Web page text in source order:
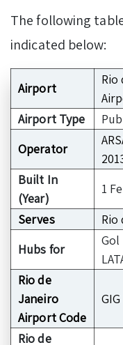
The following
indicated below:
Airport
Rio
Airport Type
Operator
Built In
(Year)
1
Serves
Rio
Hubs for
Gol
Rio de
Janeiro
Airport Code
GIG
Rio de